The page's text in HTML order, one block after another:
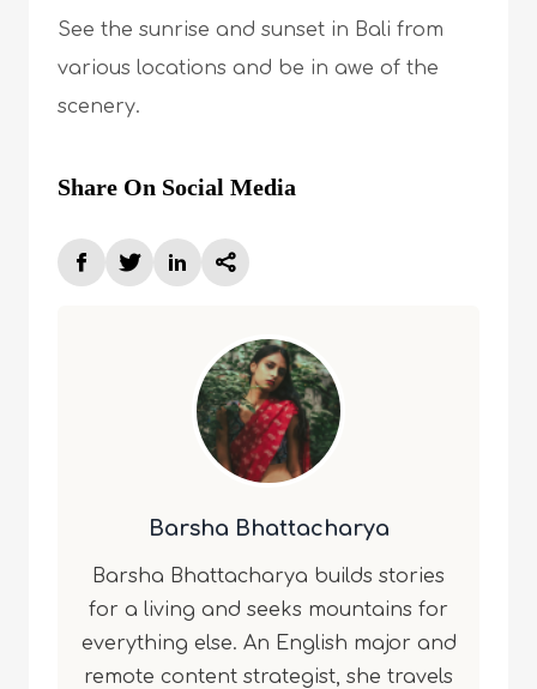
See the sunrise and sunset in Bali from
various locations and be in awe of the
scenery.
Share On Social Media
Barsha Bhattacharya
Barsha Bhattacharya builds stories
for a living and seeks mountains for
everything else. An English major and
remote content strategist, she travels